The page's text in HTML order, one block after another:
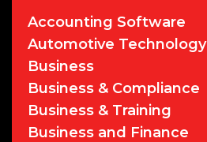
Accounting Software
Automotive Technology
Business
Business & Compliance
Business & Training
Business and Finance